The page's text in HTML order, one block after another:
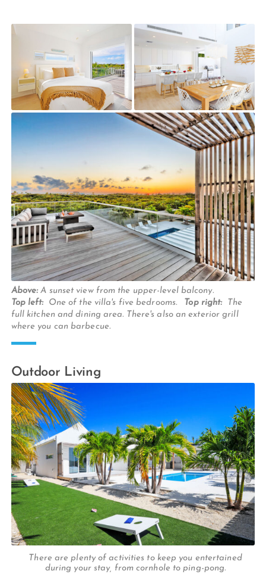
Above:A sunset view from the upper-level balcony.
Top left:
One of the villa's five bedrooms. Top right:
The
full kitchen and dining area. There's also an exterior grill
where you can barbecue.
Outdoor Living
There are plenty of activities to keep you entertained
during your stay, from cornhole to ping-pong.